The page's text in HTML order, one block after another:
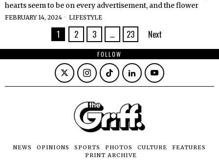
hearts seem to be on every advertisement, and the flower
FEBRUARY 14, 2024 LIFESTYLE
1 2 3 … 23 Next
FOLLOW
NEWS OPINIONS SPORTS PHOTOS CULTURE
FEATURES
PRINT ARCHIVE